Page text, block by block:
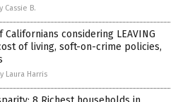
Cassie B.
Californians considering LEAVING
of living, soft-on-crime policies,
Laura Harris